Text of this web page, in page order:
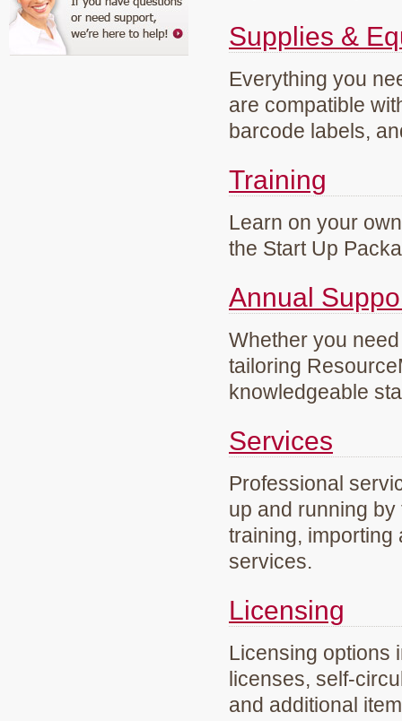
Supplies &
Everything you
are compatible
barcode labels,
Training
Learn on your
the Start Up
Annual
Whether you
tailoring
knowledgeable
Services
Professional
up and running
training, importing
services.
Licensing
Licensing options
licenses, self-
and additional